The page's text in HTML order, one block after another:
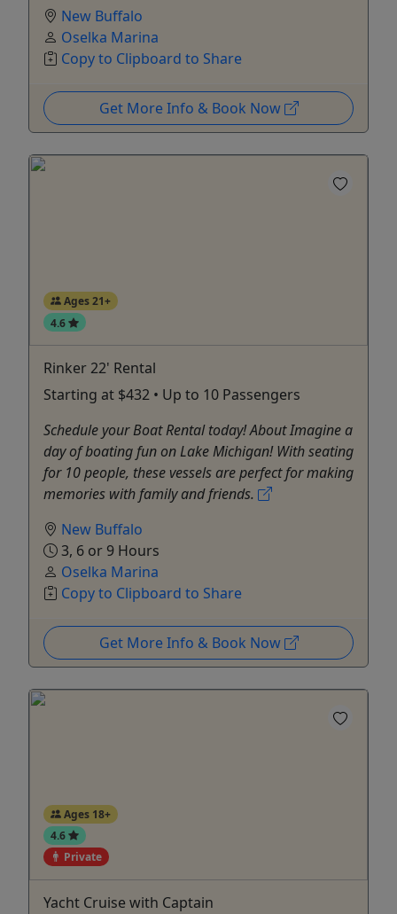
New Buffalo
Oselka Marina
Copy to Clipboard to Share
Get More Info & Book Now
Ages 21+
4.6
Rinker 22' Rental
Starting at $432 • Up to 10 Passengers
Schedule your Boat Rental today! About Imagine a
day of boating fun on Lake Michigan! With seating
for 10 people, these vessels are perfect for making
memories with family and friends.
New Buffalo
3, 6 or 9 Hours
Oselka Marina
Copy to Clipboard to Share
Get More Info & Book Now
Ages 18+
4.6
Private
Yacht Cruise with Captain